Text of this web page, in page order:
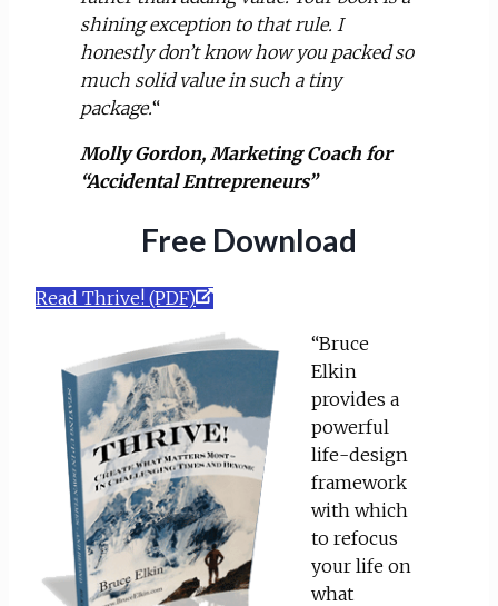
shining exception to that rule. I
honestly don’t know how you packed so
much solid value in such a tiny
package.“
Molly Gordon, Marketing Coach for
“Accidental Entrepreneurs”
Free Download
Read Thrive! (PDF)
“Bruce
Elkin
provides a
powerful
life-design
framework
with which
to refocus
your life on
what